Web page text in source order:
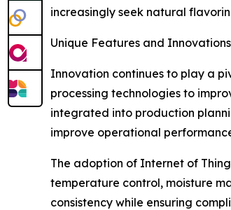
increasingly seek natural
Unique Features and
Innovation continues to play a
processing technologies to
integrated into production
improve operational
The adoption of Internet of
temperature control, moisture
consistency while ensuring